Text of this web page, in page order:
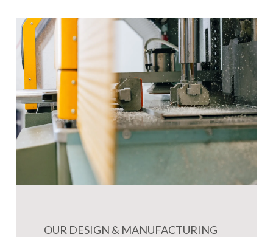
OUR DESIGN & MANUFACTURING